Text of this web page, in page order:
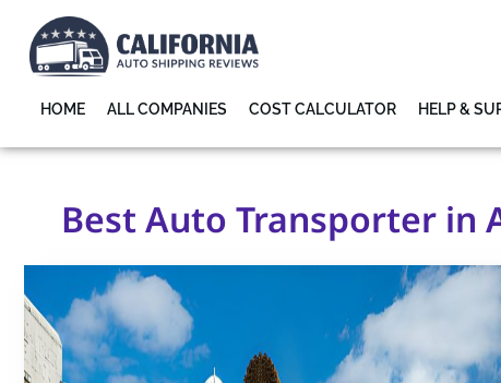
HOME ALL COMPANIES COST CALCULATOR HELP &
Best Auto Transporter in